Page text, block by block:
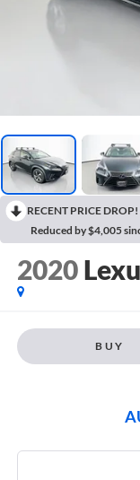
RECENT PRICE DROP!
Reduced by $4,005
2020
BUY